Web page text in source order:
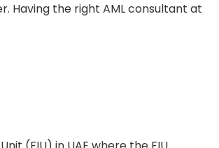
Having the right AML consultant at